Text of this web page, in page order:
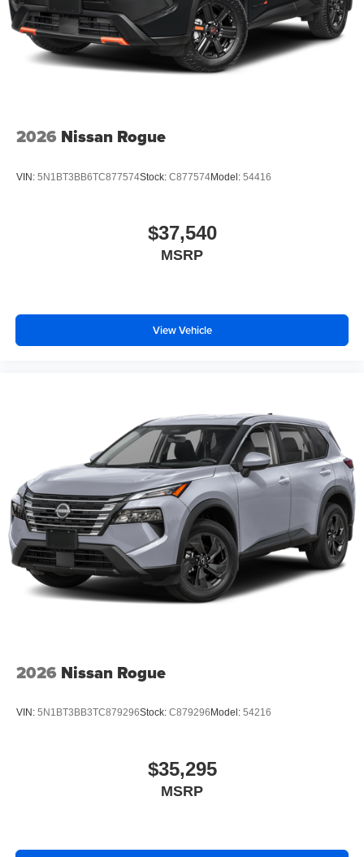
2026 Nissan Rogue
VIN: 5N1BT3BB6TC877574Stock: C877574Model: 54416
$37,540
MSRP
View Vehicle
2026 Nissan Rogue
VIN: 5N1BT3BB3TC879296Stock: C879296 Model: 54216
$35,295
MSRP